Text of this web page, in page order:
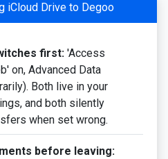
iCloud Drive to Degoo
first: 'Access
on, Advanced Data
Both live in your
and both silently
when set wrong.
before leaving: